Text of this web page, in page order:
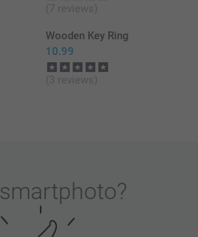
(7 reviews)
Wooden Key Ring
10.99
(3 reviews)
smartphoto?